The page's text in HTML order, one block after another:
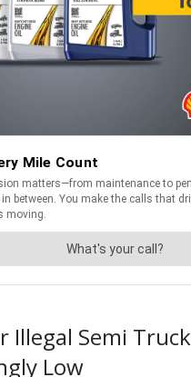
Illegal Semi
Low